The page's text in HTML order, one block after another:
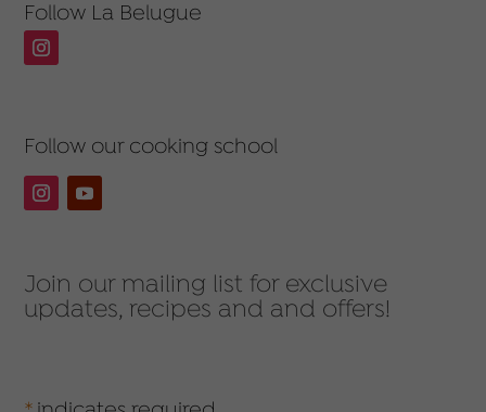
Follow La Belugue
Follow our cooking school
Join our mailing list for exclusive
updates, recipes and and offers!